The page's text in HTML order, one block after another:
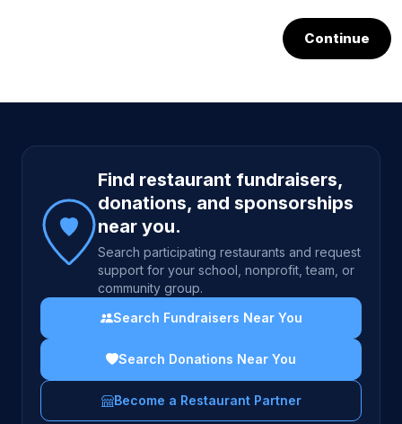
Continue
Site footer
Find restaurant fundraisers,
donations, and sponsorships
near you.
Search participating restaurants and request
support for your school, nonprofit, team, or
community group.
Search Fundraisers Near You
Search Donations Near You
Become a Restaurant Partner